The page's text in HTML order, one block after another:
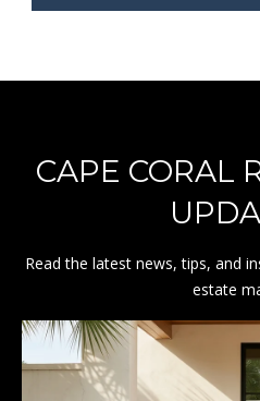
CAPE CORAL
Read the latest news, tips, and
estate